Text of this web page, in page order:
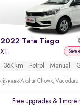
2022 Tata Tiago
XT Save
36K km Petrol Manual
Akshar Chowk, Vadodara
Free upgrades & 1 more